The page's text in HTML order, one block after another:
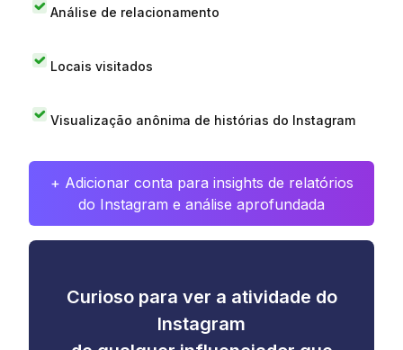
Análise de relacionamento
Locais visitados
Visualização anônima de histórias do Instagram
+ Adicionar conta para insights de relatórios
do Instagram e análise aprofundada
Curioso para ver a atividade do
Instagram